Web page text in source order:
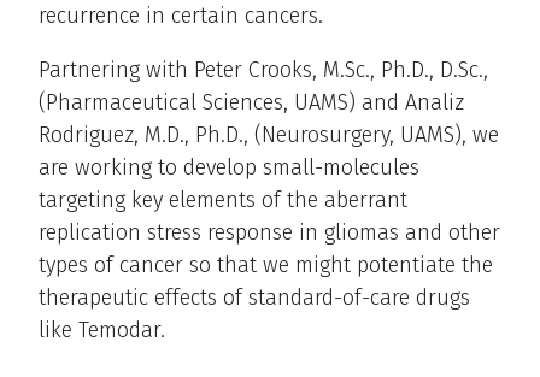
recurrence in certain cancers.
Partnering with Peter Crooks, M.Sc., Ph.D., D.Sc.,
(Pharmaceutical Sciences, UAMS) and Analiz
Rodriguez, M.D., Ph.D., (Neurosurgery, UAMS), we
are working to develop small-molecules
targeting key elements of the aberrant
replication stress response in gliomas and other
types of cancer so that we might potentiate the
therapeutic effects of standard-of-care drugs
like Temodar.